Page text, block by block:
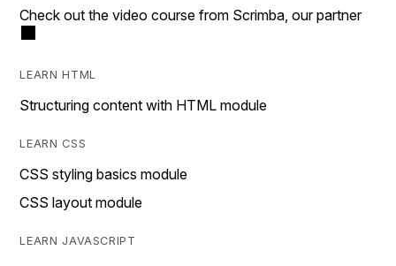
Check out the video course from Scrimba, our partner
LEARN HTML
Structuring content with HTML module
LEARN CSS
CSS styling basics module
CSS layout module
LEARN JAVASCRIPT